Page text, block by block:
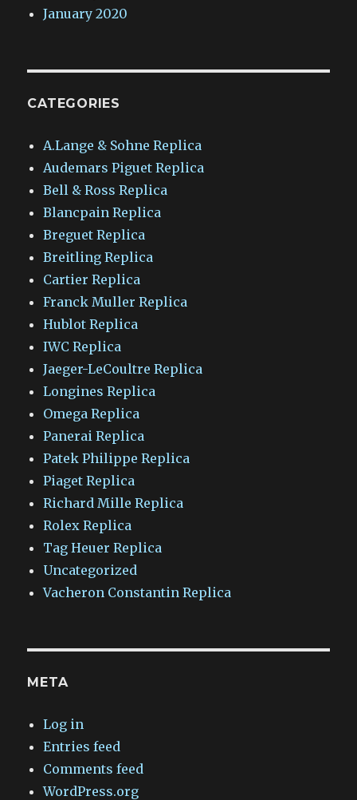
January 2020
CATEGORIES
A.Lange & Sohne Replica
Audemars Piguet Replica
Bell & Ross Replica
Blancpain Replica
Breguet Replica
Breitling Replica
Cartier Replica
Franck Muller Replica
Hublot Replica
IWC Replica
Jaeger-LeCoultre Replica
Longines Replica
Omega Replica
Panerai Replica
Patek Philippe Replica
Piaget Replica
Richard Mille Replica
Rolex Replica
Tag Heuer Replica
Uncategorized
Vacheron Constantin Replica
META
Log in
Entries feed
Comments feed
WordPress.org